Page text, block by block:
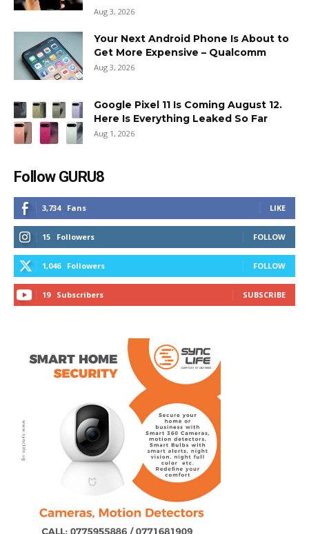
Aug 3, 2026
Your Next Android Phone Is About to
Get More Expensive – Qualcomm
Aug 3, 2026
Google Pixel 11 Is Coming August 12.
Here Is Everything Leaked So Far
Aug 1, 2026
Follow GURU8
3,734 Fans LIKE
15 Followers FOLLOW
1,046 Followers FOLLOW
19 Subscribers SUBSCRIBE